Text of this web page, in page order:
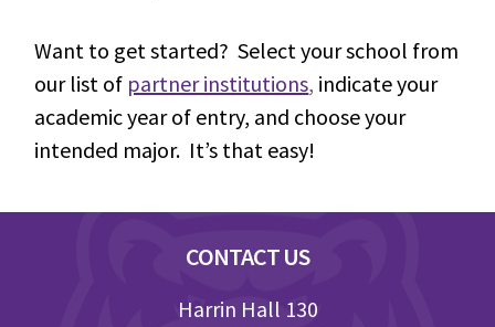
Want to get started? Select your school from
our list of partner institutions, indicate your
academic year of entry, and choose your
intended major. It’s that easy!
CONTACT US
Harrin Hall 130